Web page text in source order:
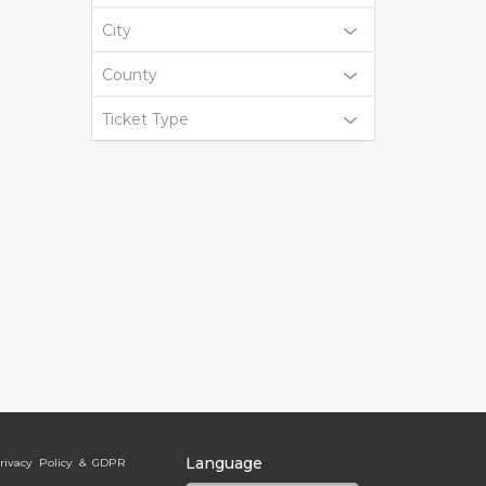
City
County
Ticket Type
Policy & GDPR Language